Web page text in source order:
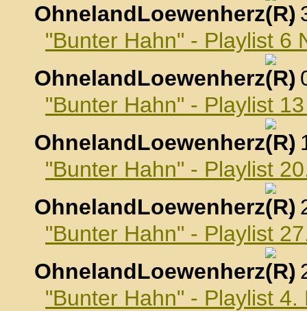
OhnelandLoewenherz
,
"Bunter Hahn" - Playlist 6
OhnelandLoewenherz
,
"Bunter Hahn" - Playlist
OhnelandLoewenherz
,
"Bunter Hahn" - Playlist
OhnelandLoewenherz
,
"Bunter Hahn" - Playlist
OhnelandLoewenherz
,
"Bunter Hahn" - Playlist